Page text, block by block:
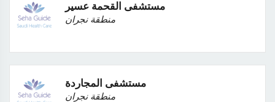
مستشفى القحمة عسير
منطقة نجران
مستشفى المجاردة
منطقة نجران